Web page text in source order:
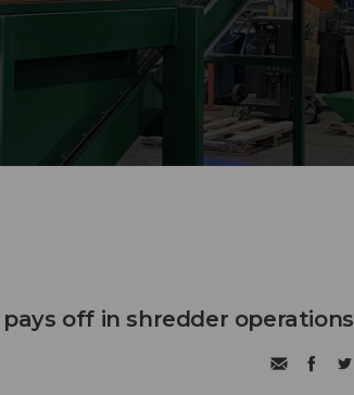
off in shredder operations